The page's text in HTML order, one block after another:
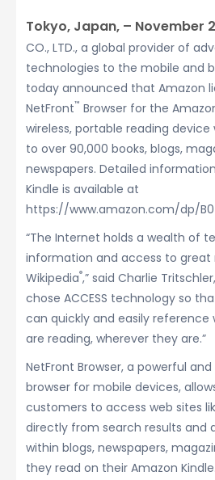
Tokyo, Japan, – November
CO., LTD., a global provider of
technologies to the mobile and
today announced that Amazon
NetFront™ Browser for the
wireless, portable reading
to over 90,000 books, blogs,
newspapers. Detailed
Kindle is available at
https://www.amazon.com/dp/
“The Internet holds a wealth of
information and access to great
Wikipedia®,” said Charlie
chose ACCESS technology so
can quickly and easily reference
are reading, wherever they are.”
NetFront Browser, a powerful
browser for mobile devices,
customers to access web sites
directly from search results and
within blogs, newspapers,
they read on their Amazon Kindle.